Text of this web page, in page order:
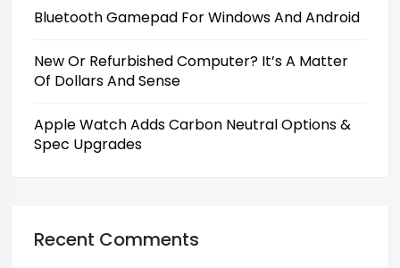
Bluetooth Gamepad For Windows And Android
New Or Refurbished Computer? It’s A Matter
Of Dollars And Sense
Apple Watch Adds Carbon Neutral Options &
Spec Upgrades
Recent Comments